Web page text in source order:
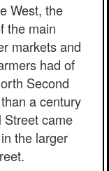
West, the
the main
markets and
had of
Second
a century
Street came
the larger